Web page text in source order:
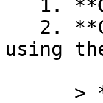
using